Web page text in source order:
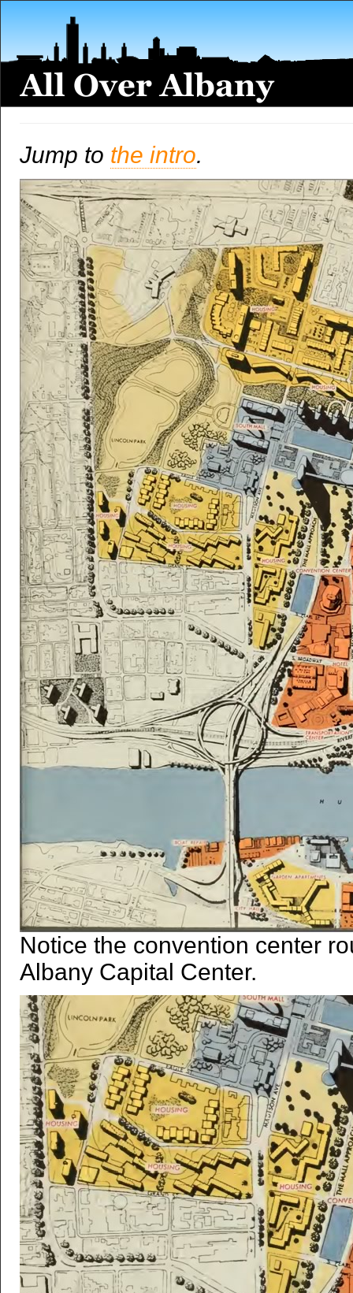
Jump to the intro.
Notice the convention center
Albany Capital Center.